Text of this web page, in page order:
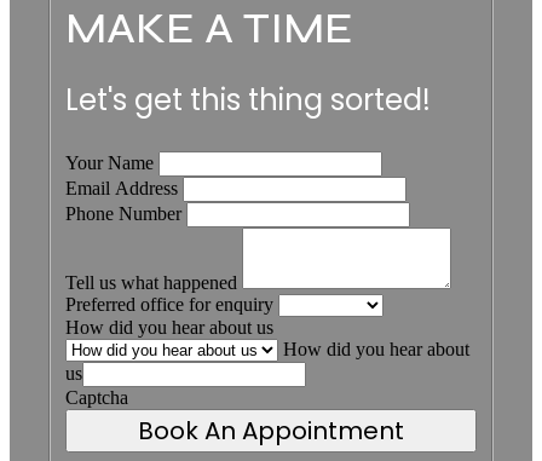
MAKE A TIME
Let's get this thing sorted!
Your Name
Email Address
Phone Number
Tell us what happened
Preferred office for enquiry
How did you hear about us
How did you hear about
us
Captcha
Book An Appointment